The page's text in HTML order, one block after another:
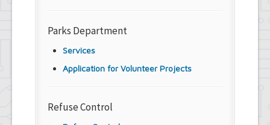
Parks Department
Services
Application for Volunteer Projects
Refuse Control